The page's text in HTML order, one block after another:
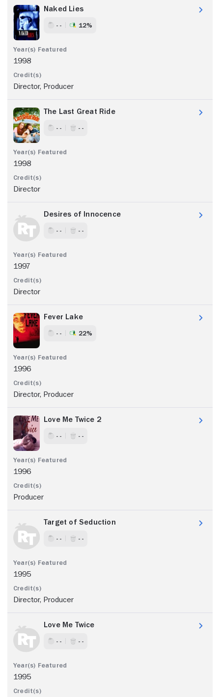
Naked Lies
- - 12%
1998
Director, Producer
The Last Great Ride
- - - -
1998
Director
Desires of Innocence
- - - -
1997
Director
Fever Lake
- - 22%
1996
Director, Producer
Love Me Twice 2
- - - -
1996
Producer
Target of Seduction
- - - -
1995
Director, Producer
Love Me Twice
- - - -
1995